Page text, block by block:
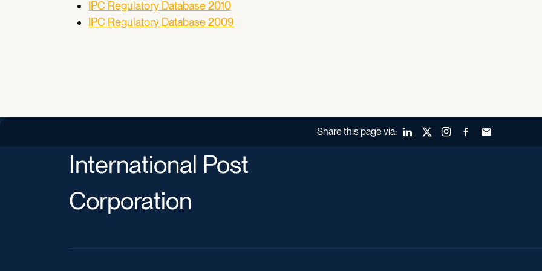
IPC Regulatory Database 2010
IPC Regulatory Database 2009
Share this page via: LinkedInX (Twitter)Instagram
FacebookForward to a
International Post
Corporation